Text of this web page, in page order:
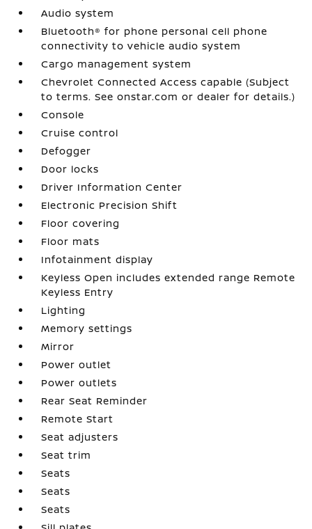
Audio system
Bluetooth® for phone personal cell phone
connectivity to vehicle audio system
Cargo management system
Chevrolet Connected Access capable (Subject
to terms. See onstar.com or dealer for details.)
Console
Cruise control
Defogger
Door locks
Driver Information Center
Electronic Precision Shift
Floor covering
Floor mats
Infotainment display
Keyless Open includes extended range Remote
Keyless Entry
Lighting
Memory settings
Mirror
Power outlet
Power outlets
Rear Seat Reminder
Remote Start
Seat adjusters
Seat trim
Seats
Seats
Seats